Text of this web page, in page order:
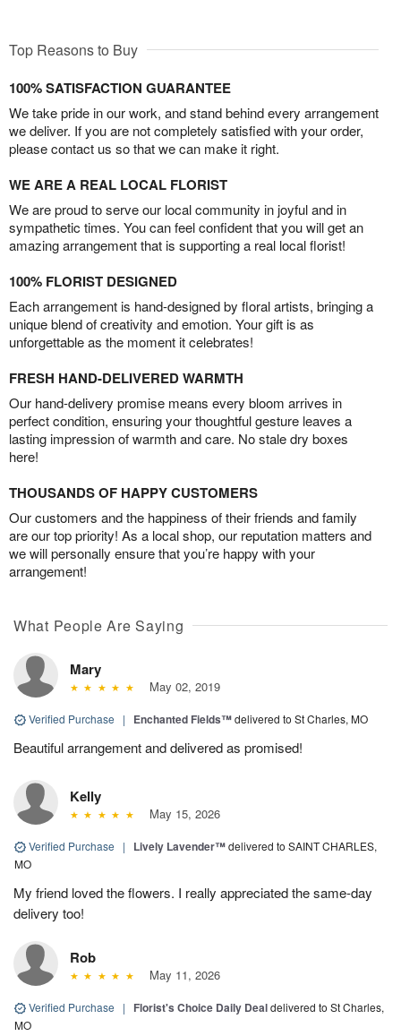
Top Reasons to Buy
100% SATISFACTION GUARANTEE
We take pride in our work, and stand behind every arrangement
we deliver. If you are not completely satisfied with your order,
please contact us so that we can make it right.
WE ARE A REAL LOCAL FLORIST
We are proud to serve our local community in joyful and in
sympathetic times. You can feel confident that you will get an
amazing arrangement that is supporting a real local florist!
100% FLORIST DESIGNED
Each arrangement is hand-designed by floral artists, bringing a
unique blend of creativity and emotion. Your gift is as
unforgettable as the moment it celebrates!
FRESH HAND-DELIVERED WARMTH
Our hand-delivery promise means every bloom arrives in
perfect condition, ensuring your thoughtful gesture leaves a
lasting impression of warmth and care. No stale dry boxes
here!
THOUSANDS OF HAPPY CUSTOMERS
Our customers and the happiness of their friends and family
are our top priority! As a local shop, our reputation matters and
we will personally ensure that you’re happy with your
arrangement!
What People Are Saying
Mary
May 02, 2019
Verified Purchase | Enchanted Fields™delivered to St Charles, MO
Beautiful arrangement and delivered as promised!
Kelly
May 15, 2026
Verified Purchase | Lively Lavender™delivered to SAINT CHARLES,
MO
My friend loved the flowers. I really appreciated the same-day
delivery too!
Rob
May 11, 2026
Verified Purchase | Florist's Choice Daily Dealdelivered to St Charles,
MO